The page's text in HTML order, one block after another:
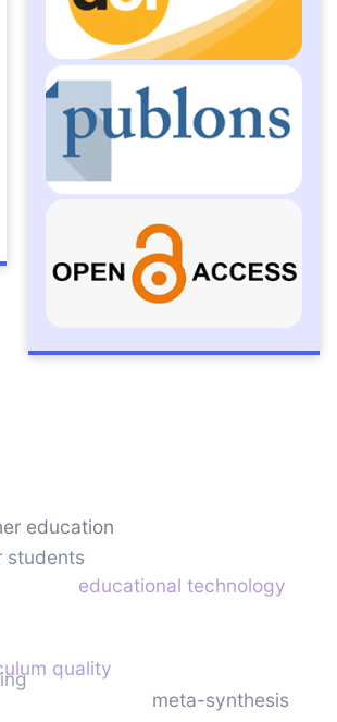
students
quality
education
educational technology
meta-synthesis